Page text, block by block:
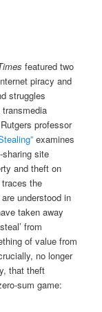
featured two
piracy and
struggles
transmedia
professor
examines
sharing site
and theft on
the
understood in
taken away
from
of value from
no longer
that theft
sum game: